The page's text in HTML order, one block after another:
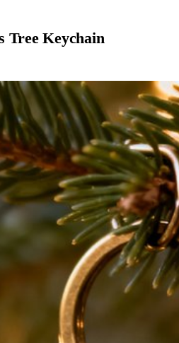
Tree Keychain